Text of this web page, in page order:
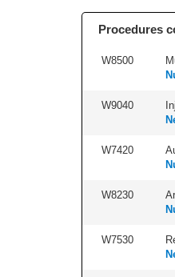
Procedures
W8500
W9040
W7420
W8230
W7530